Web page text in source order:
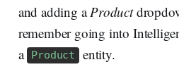
and adding aProduct
remember going into
a Product entity.